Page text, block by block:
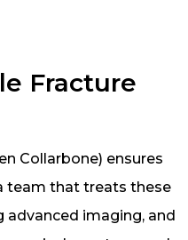
Fracture
Collarbone) ensures
team that treats these
advanced imaging, and